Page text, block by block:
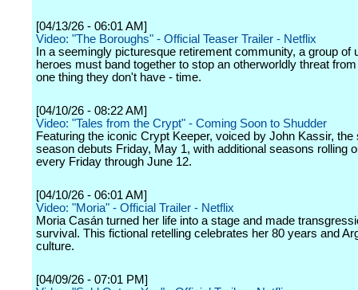
[04/13/26 - 06:01 AM]
Video: "The Boroughs" - Official Teaser Trailer - Netflix
In a seemingly picturesque retirement community, a group of
heroes must band together to stop an otherworldly threat
one thing they don't have - time.
[04/10/26 - 08:22 AM]
Video: "Tales from the Crypt" - Coming Soon to Shudder
Featuring the iconic Crypt Keeper, voiced by John Kassir, the
season debuts Friday, May 1, with additional seasons rolling
every Friday through June 12.
[04/10/26 - 06:01 AM]
Video: "Moria" - Official Trailer - Netflix
Moria Casán turned her life into a stage and made
survival. This fictional retelling celebrates her 80 years and
culture.
[04/09/26 - 07:01 PM]